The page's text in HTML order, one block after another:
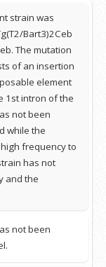
strain was
Bart3)2Ceb
The mutation
of an insertion
element
1st intron of the
not been
while the
frequency to
has not
and the
not been